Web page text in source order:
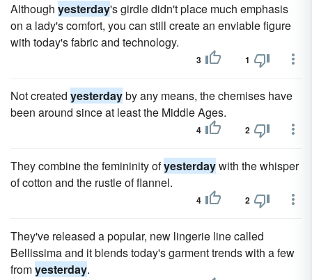
Although yesterday's girdle didn't place much emphasis
on a lady's comfort, you can still create an enviable figure
with today's fabric and technology.
3 1
Not created yesterdayby any means, the chemises have
been around since at least the Middle Ages.
4 2
They combine the femininity ofyesterdaywith the whisper
of cotton and the rustle of flannel.
4 2
They've released a popular, new lingerie line called
Bellissima and it blends today's garment trends with a few
fromyesterday.